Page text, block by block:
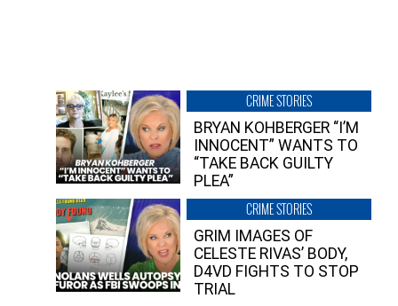
CRIME STORIES
BRYAN KOHBERGER “I’M
INNOCENT” WANTS TO
“TAKE BACK GUILTY
PLEA”
CRIME STORIES
GRIM IMAGES OF
CELESTE RIVAS’ BODY,
D4VD FIGHTS TO STOP
TRIAL